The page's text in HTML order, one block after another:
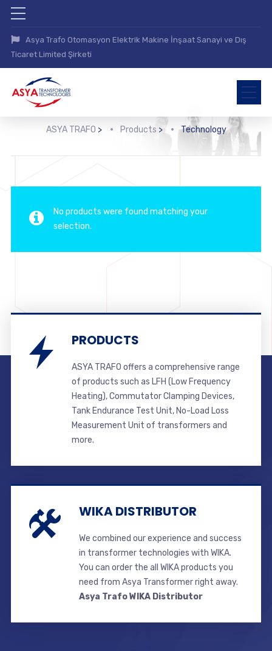
Asya Trafo Otomasyon Elektrik Makine İnşaat Sanayi ve Dış
Ticaret Limited Şirketi
ASYA TRAFO > Products > Technology
No products were found matching your
selection.
PRODUCTS
ASYA TRAFO offers a comprehensive range
of products such as LFH (Low Frequency
Heating), Commutator Clamping Devices,
Tank Endurance Test Unit, No-Load Loss
Measurement Unit of transformers and
more.
WIKA DISTRIBUTOR
We combined our experience and success
in transformer technologies with WIKA.
You can order the all WIKA products you
need from Asya Transformer right away.
Asya Trafo WIKA Distributor